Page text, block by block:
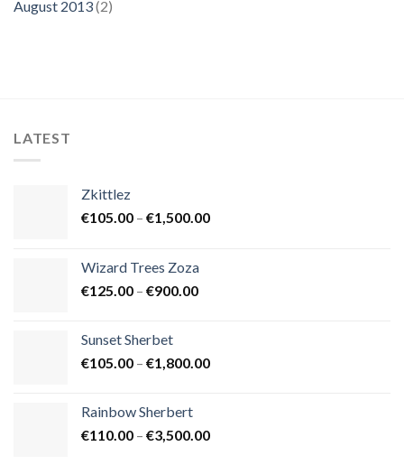
August 2013(2)
LATEST
Zkittlez
€105.00 – €1,500.00Price
Wizard Trees Zoza
€125.00 – €900.00Price
€900.00
Sunset Sherbet
€105.00 – €1,800.00Price
€1,800.00
Rainbow Sherbert
€110.00 – €3,500.00Price